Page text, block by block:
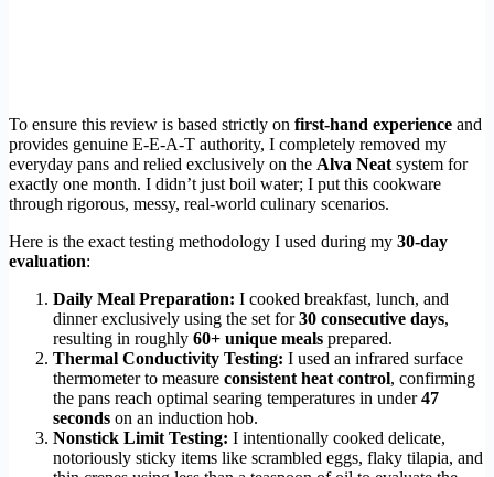
To ensure this review is based strictly on first-hand experience and
provides genuine E-E-A-T authority, I completely removed my
everyday pans and relied exclusively on the Alva Neatsystem for
exactly one month. I didn’t just boil water; I put this cookware
through rigorous, messy, real-world culinary scenarios.
Here is the exact testing methodology I used during my 30-day
evaluation:
Daily Meal Preparation: I cooked breakfast, lunch, and
dinner exclusively using the set for30 consecutive days,
resulting in roughly 60+ unique meals prepared.
Thermal Conductivity Testing: I used an infrared surface
thermometer to measure consistent heat control, confirming
the pans reach optimal searing temperatures in under47
seconds on an induction hob.
Nonstick Limit Testing: I intentionally cooked delicate,
notoriously sticky items like scrambled eggs, flaky tilapia, and